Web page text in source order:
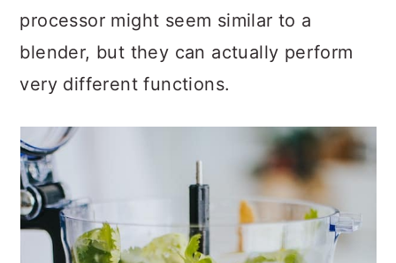
processor might seem similar to a
blender, but they can actually perform
very different functions.